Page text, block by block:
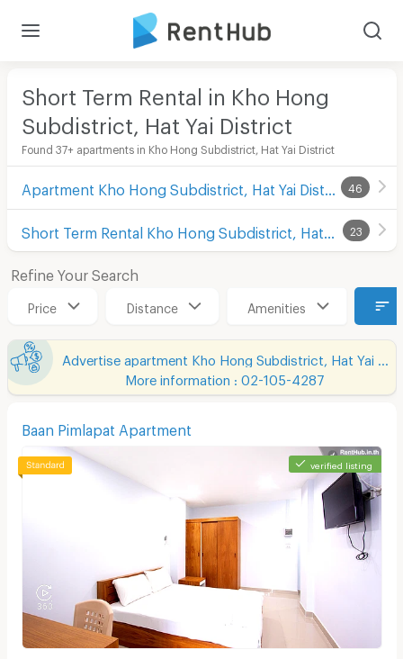
Short Term Rental in Kho Hong
Subdistrict, Hat Yai District
Found 37+ apartments in Kho Hong Subdistrict, Hat Yai District
46
23
Refine Your Search
Price Distance Amenities
More information : 02-105-4287
Baan Pimlapat Apartment
verified listing